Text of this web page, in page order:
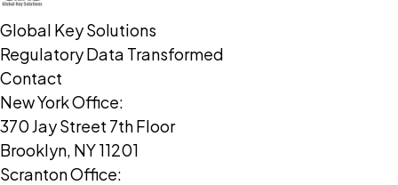
Global Key Solutions
Regulatory Data Transformed
Contact
New York Office:
370 Jay Street 7th Floor
Brooklyn, NY 11201
Scranton Office: